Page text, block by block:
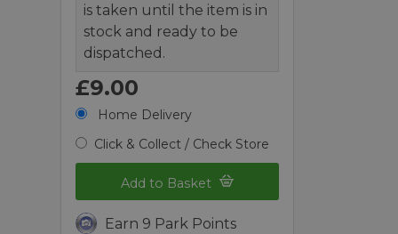
is taken until the item is in
stock and ready to be
dispatched.
£9.00
Home Delivery
Click & Collect / Check Store
Add to Basket
Earn 9 Park Points